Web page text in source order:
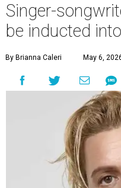
Singer-
be inducted
By Brianna Caleri May 6,